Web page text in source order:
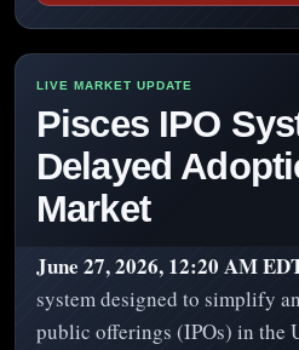
Pisces IPO
Delayed
Market
June 27, 2026, 12:20 AM
system designed to simplify
public offerings (IPOs) in the